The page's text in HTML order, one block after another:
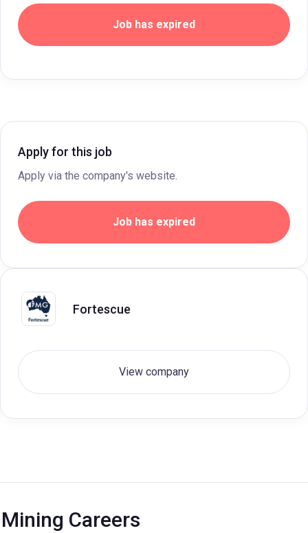
Job has expired
Apply for this job
Apply via the company's website.
Job has expired
Fortescue
View company
Mining Careers